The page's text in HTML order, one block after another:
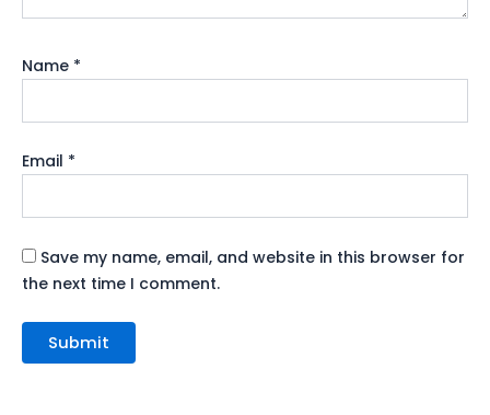
Name *
Email *
Save my name, email, and website in this browser for
the next time I comment.